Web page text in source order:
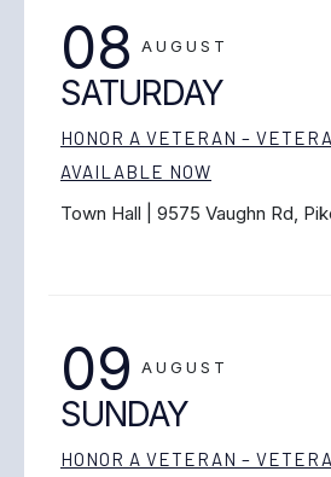
08 AUGUST
SATURDAY
HONOR A VETERAN –
AVAILABLE NOW
Town Hall | 9575 Vaughn Rd,
09 AUGUST
SUNDAY
HONOR A VETERAN –